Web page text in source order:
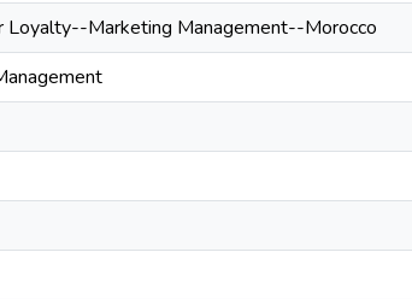
Loyalty--Marketing Management--Morocco